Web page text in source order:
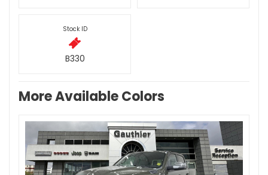
Stock ID
B330
More Available Colors